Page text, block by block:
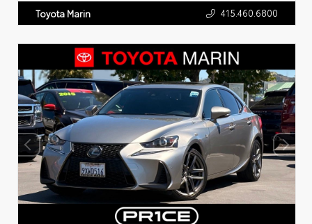
Toyota Marin 415.460.6800